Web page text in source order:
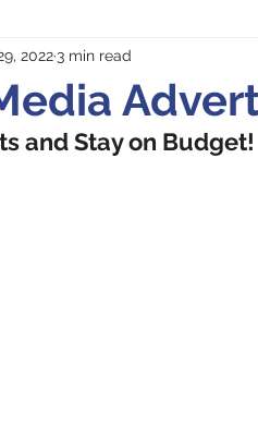
20223 min read
and Stay on Budget!